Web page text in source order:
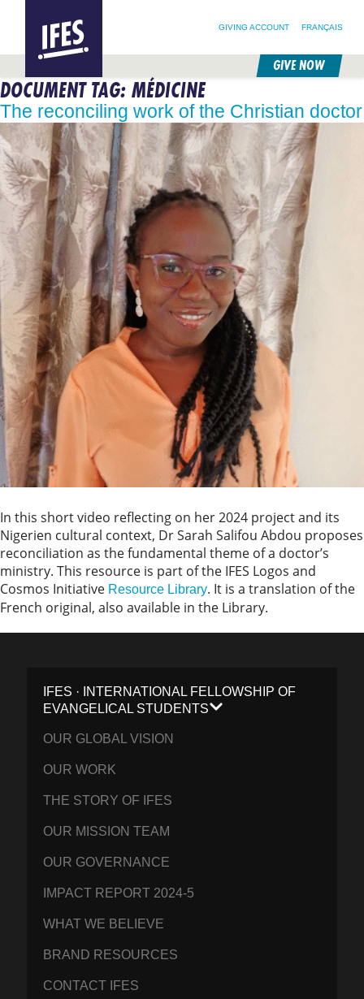
SKIP
TO
MAIN
CONTENT
GIVING ACCOUNT FRANÇAIS
GIVE NOW
DOCUMENT TAG: MÉDICINE
The reconciling work of the Christian doctor
In this short video reflecting on her 2024 project and its
Nigerien cultural context, Dr Sarah Salifou Abdou proposes
reconciliation as the fundamental theme of a doctor’s
ministry. This resource is part of the IFES Logos and
Cosmos Initiative Resource Library. It is a translation of the
French original, also available in the Library.
IFES · INTERNATIONAL FELLOWSHIP OF
EVANGELICAL STUDENTS
OUR GLOBAL VISION
OUR WORK
THE STORY OF IFES
OUR MISSION TEAM
OUR GOVERNANCE
IMPACT REPORT 2024-5
WHAT WE BELIEVE
BRAND RESOURCES
CONTACT IFES